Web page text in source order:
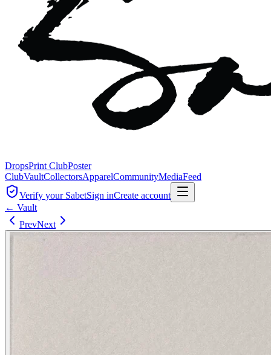
DropsPrint ClubPoster
ClubVaultCollectorsApparelCommunityMediaFeed
Verify your SabetSign inCreate account
← Vault
PrevNext